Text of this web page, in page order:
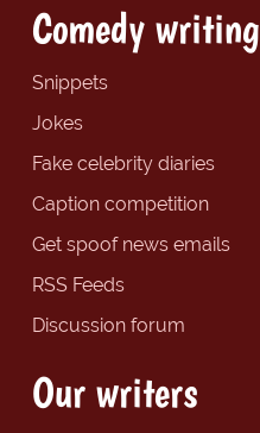
Comedy writing
Snippets
Jokes
Fake celebrity diaries
Caption competition
Get spoof news emails
RSS Feeds
Discussion forum
Our writers